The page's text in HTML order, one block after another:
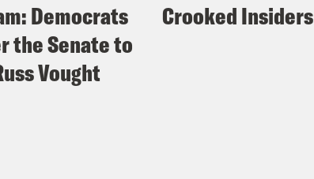
Democrats
the Senate to
Vought
Crooked Insiders